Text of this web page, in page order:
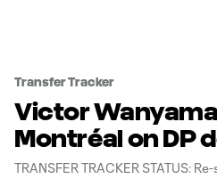
Transfer Tracker
Victor
Montréal on DP
TRANSFER TRACKER STATUS: